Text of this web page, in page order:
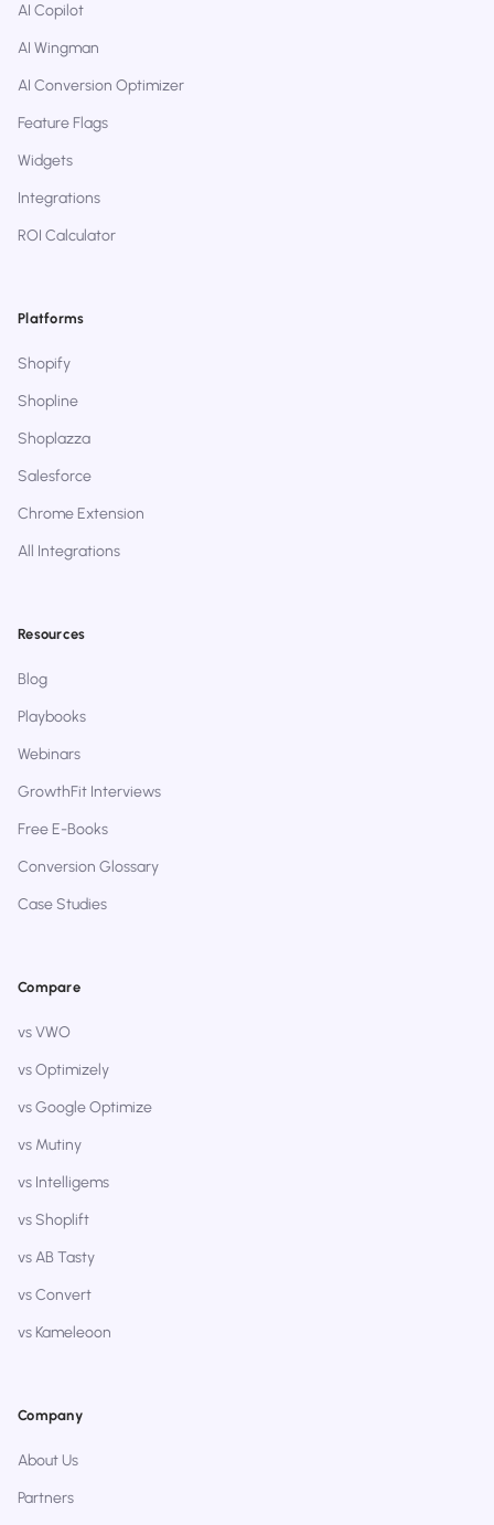
AI Copilot
AI Wingman
AI Conversion Optimizer
Feature Flags
Widgets
Integrations
ROI Calculator
Platforms
Shopify
Shopline
Shoplazza
Salesforce
Chrome Extension
All Integrations
Resources
Blog
Playbooks
Webinars
GrowthFit Interviews
Free E-Books
Conversion Glossary
Case Studies
Compare
vs VWO
vs Optimizely
vs Google Optimize
vs Mutiny
vs Intelligems
vs Shoplift
vs AB Tasty
vs Convert
vs Kameleoon
Company
About Us
Partners